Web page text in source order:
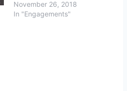
November 26, 2018
In "Engagements"